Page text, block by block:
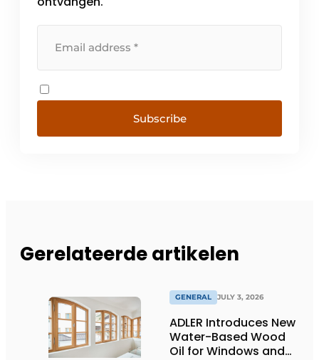
Subscribe
Gerelateerde artikelen
GENERAL JULY 3, 2026
ADLER Introduces New
Water-Based Wood
Oil for Windows and